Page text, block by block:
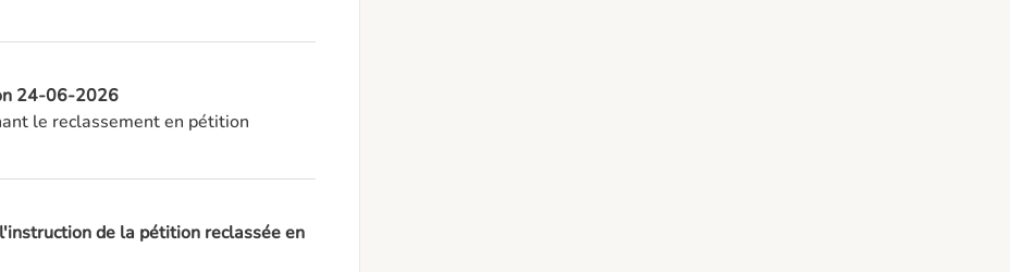
24-06-2026
le reclassement en pétition
de la pétition reclassée en